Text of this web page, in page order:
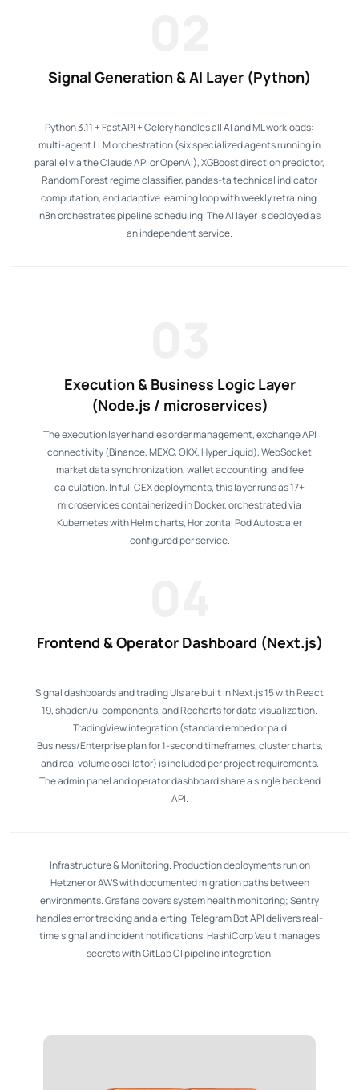
Signal Generation & AI Layer (Python)
Python 3.11 + FastAPI + Celery handles all AI and ML workloads:
multi-agent LLM orchestration (six specialized agents running in
parallel via the Claude API or OpenAI), XGBoost direction predictor,
Random Forest regime classifier, pandas-ta technical indicator
computation, and adaptive learning loop with weekly retraining.
n8n orchestrates pipeline scheduling. The AI layer is deployed as
an independent service.
Execution & Business Logic Layer
(Node.js / microservices)
The execution layer handles order management, exchange API
connectivity (Binance, MEXC, OKX, HyperLiquid), WebSocket
market data synchronization, wallet accounting, and fee
calculation. In full CEX deployments, this layer runs as 17+
microservices containerized in Docker, orchestrated via
Kubernetes with Helm charts, Horizontal Pod Autoscaler
configured per service.
Frontend & Operator Dashboard (Next.js)
Signal dashboards and trading UIs are built in Next.js 15 with React
19, shadcn/ui components, and Recharts for data visualization.
TradingView integration (standard embed or paid
Business/Enterprise plan for 1-second timeframes, cluster charts,
and real volume oscillator) is included per project requirements.
The admin panel and operator dashboard share a single backend
API.
Infrastructure & Monitoring. Production deployments run on
Hetzner or AWS with documented migration paths between
environments. Grafana covers system health monitoring; Sentry
handles error tracking and alerting. Telegram Bot API delivers real-
time signal and incident notifications. HashiCorp Vault manages
secrets with GitLab CI pipeline integration.